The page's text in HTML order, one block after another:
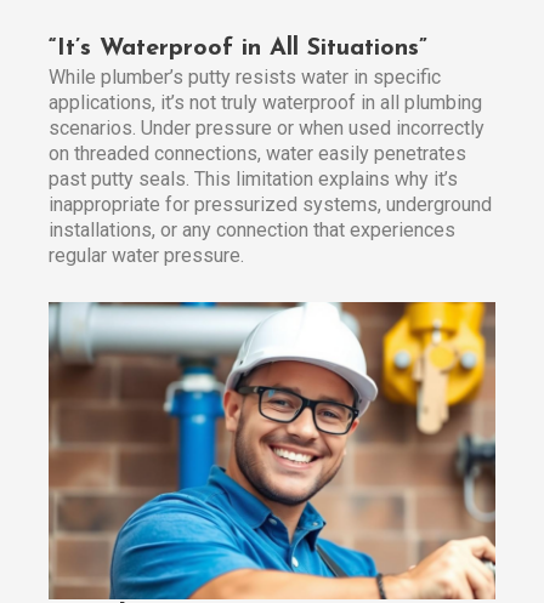
“It’s Waterproof in All Situations”
While plumber’s putty resists water in specific
applications, it’s not truly waterproof in all plumbing
scenarios. Under pressure or when used incorrectly
on threaded connections, water easily penetrates
past putty seals. This limitation explains why it’s
inappropriate for pressurized systems, underground
installations, or any connection that experiences
regular water pressure.